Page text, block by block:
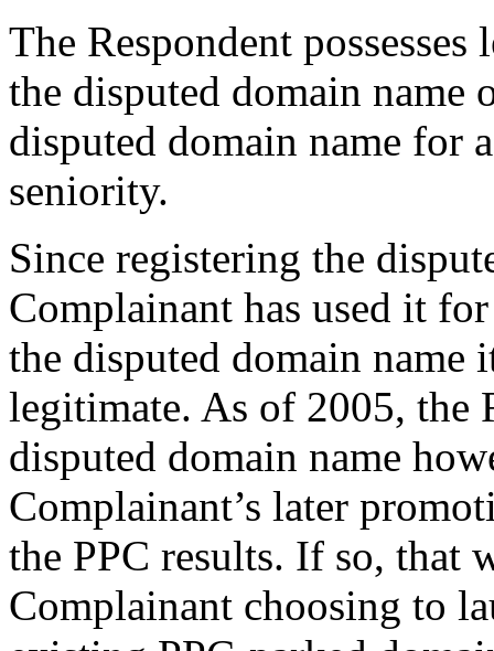
The Respondent
the disputed domain name
disputed domain name for
seniority.
Since registering the
Complainant has used it
the disputed domain
legitimate. As of 2005, the
disputed domain name
Complainant’s later
the PPC results. If so, that
Complainant choosing to